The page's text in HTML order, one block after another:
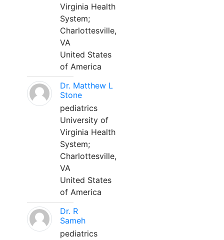
Virginia Health
System;
Charlottesville,
VA
United States
of America
Dr. Matthew L
Stone
pediatrics
University of
Virginia Health
System;
Charlottesville,
VA
United States
of America
Dr. R
Sameh
pediatrics